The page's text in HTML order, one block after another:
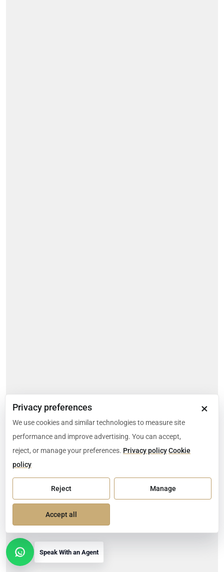
Speak With an Agent
×
Privacy preferences
We use cookies and similar technologies to measure site
performance and improve advertising. You can accept,
reject, or manage your preferences. Privacy policyCookie
policy
Reject Manage
Accept all